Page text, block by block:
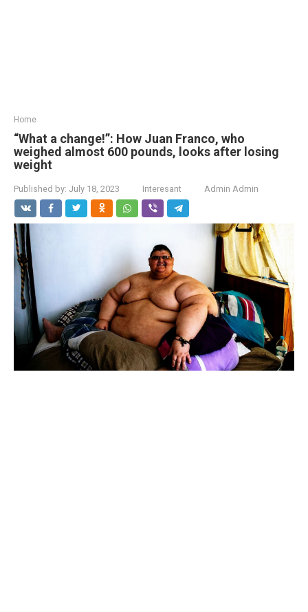
Home
“What a change!”: How Juan Franco, who
weighed almost 600 pounds, looks after losing
weight
Published by: July 18, 2023 Interesant Admin Admin